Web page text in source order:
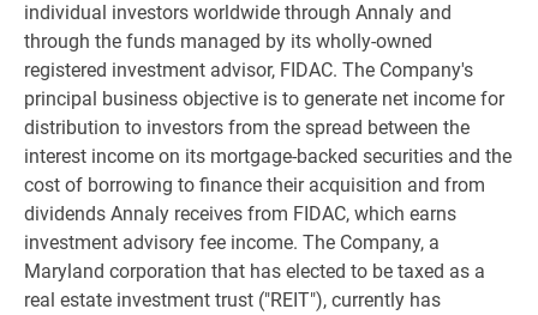
individual investors worldwide through Annaly and
through the funds managed by its wholly-owned
registered investment advisor, FIDAC. The Company's
principal business objective is to generate net income for
distribution to investors from the spread between the
interest income on its mortgage-backed securities and the
cost of borrowing to finance their acquisition and from
dividends Annaly receives from FIDAC, which earns
investment advisory fee income. The Company, a
Maryland corporation that has elected to be taxed as a
real estate investment trust ("REIT"), currently has